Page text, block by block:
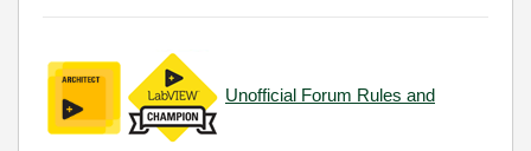
Unofficial Forum Rules and